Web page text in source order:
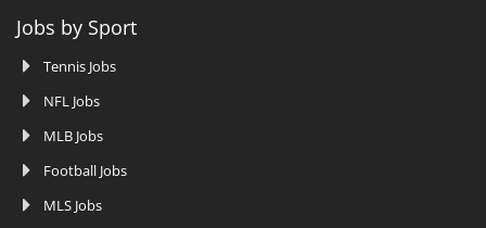
Jobs by Sport
Tennis Jobs
NFL Jobs
MLB Jobs
Football Jobs
MLS Jobs